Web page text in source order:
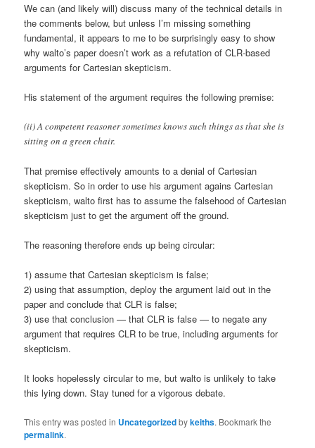
We can (and likely will) discuss many of the technical details in
the comments below, but unless I’m missing something
fundamental, it appears to me to be surprisingly easy to show
why walto’s paper doesn’t work as a refutation of CLR-based
arguments for Cartesian skepticism.
His statement of the argument requires the following premise:
(ii) A competent reasoner sometimes knows such things as that she is
sitting on a green chair.
That premise effectively amounts to a denial of Cartesian
skepticism. So in order to use his argument agains Cartesian
skepticism, walto first has to assume the falsehood of Cartesian
skepticism just to get the argument off the ground.
The reasoning therefore ends up being circular:
1) assume that Cartesian skepticism is false;
2) using that assumption, deploy the argument laid out in the
paper and conclude that CLR is false;
3) use that conclusion — that CLR is false — to negate any
argument that requires CLR to be true, including arguments for
skepticism.
It looks hopelessly circular to me, but walto is unlikely to take
this lying down. Stay tuned for a vigorous debate.
This entry was posted in Uncategorizedbykeiths. Bookmark the
permalink.